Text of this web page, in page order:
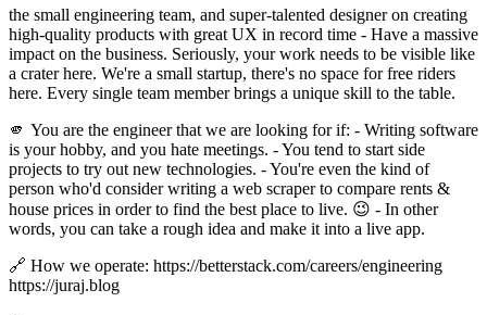
the small engineering team, and super-talented designer on creating
high-quality products with great UX in record time - Have a massive
impact on the business. Seriously, your work needs to be visible like
a crater here. We're a small startup, there's no space for free riders
here. Every single team member brings a unique skill to the table.
🫵 You are the engineer that we are looking for if: - Writing software
is your hobby, and you hate meetings. - You tend to start side
projects to try out new technologies. - You're even the kind of
person who'd consider writing a web scraper to compare rents &
house prices in order to find the best place to live. 😉 - In other
words, you can take a rough idea and make it into a live app.
🔗 How we operate: https://betterstack.com/careers/engineering
https://juraj.blog